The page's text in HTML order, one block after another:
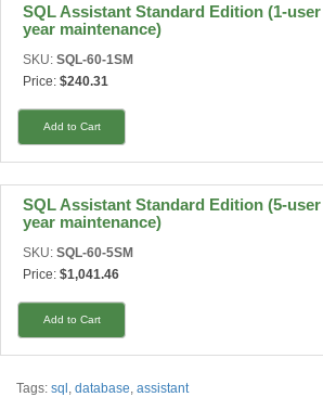
SQL Assistant Standard Edition (1-
year maintenance)
SKU: SQL-60-1SM
Price: $240.31
Add to Cart
SQL Assistant Standard Edition (5-
year maintenance)
SKU: SQL-60-5SM
Price: $1,041.46
Add to Cart
Tags: sql database assistant